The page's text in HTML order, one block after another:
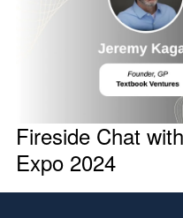
Fireside Chat
Expo 2024